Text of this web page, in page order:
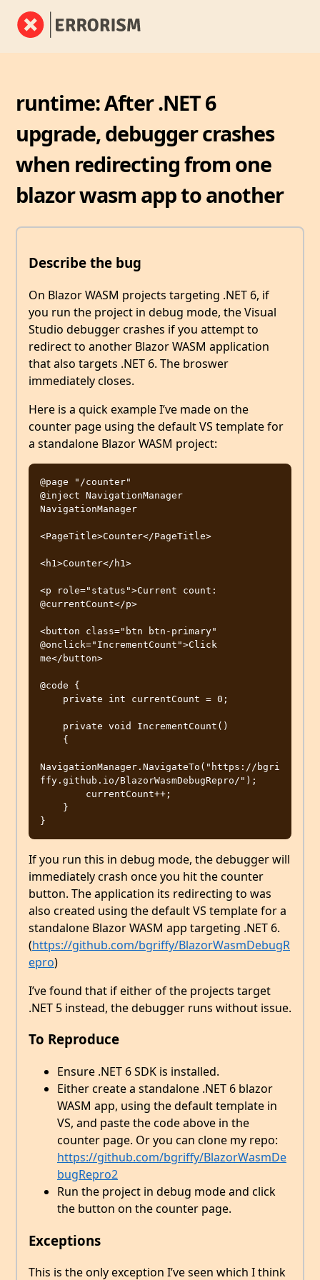
runtime: After .NET 6
upgrade, debugger crashes
when redirecting from one
blazor wasm app to another
Describe the bug
On Blazor WASM projects targeting .NET 6, if
you run the project in debug mode, the Visual
Studio debugger crashes if you attempt to
redirect to another Blazor WASM application
that also targets .NET 6. The broswer
immediately closes.
Here is a quick example I’ve made on the
counter page using the default VS template for
a standalone Blazor WASM project:
@page "/counter"
@inject NavigationManager
NavigationManager
<PageTitle>Counter</PageTitle>
<h1>Counter</h1>
<p role="status">Current count:
@currentCount</p>
<button class="btn btn-primary"
@onclick="IncrementCount">Click
me</button>
@code {
NavigationManager.NavigateTo("https://bgri
ffy.github.io/BlazorWasmDebugRepro/");
If you run this in debug mode, the debugger will
immediately crash once you hit the counter
button. The application its redirecting to was
also created using the default VS template for a
standalone Blazor WASM app targeting .NET 6.
(https://github.com/bgriffy/BlazorWasmDebugR
epro)
I’ve found that if either of the projects target
.NET 5 instead, the debugger runs without issue.
To Reproduce
Ensure .NET 6 SDK is installed.
Either create a standalone .NET 6 blazor
WASM app, using the default template in
VS, and paste the code above in the
counter page. Or you can clone my repo:
https://github.com/bgriffy/BlazorWasmDe
bugRepro2
Run the project in debug mode and click
the button on the counter page.
Exceptions
This is the only exception I’ve seen which I think